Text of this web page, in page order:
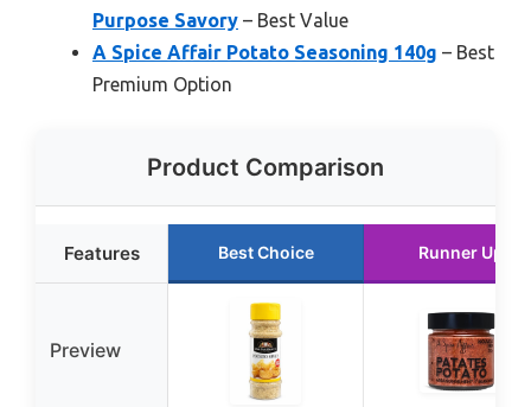
Purpose Savory – Best Value
A Spice Affair Potato Seasoning 140g – Best
Premium Option
Product Comparison
Features Best Choice Runner Up
Preview